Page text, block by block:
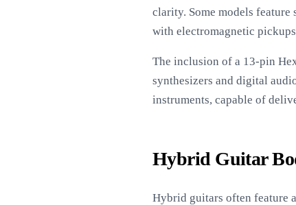
clarity. Some models
with electromagnetic
The inclusion of a 13-pin
synthesizers and digital
instruments, capable of
Hybrid Guitar
Hybrid guitars often feature